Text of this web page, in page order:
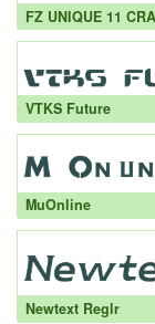
FZ UNIQUE 11
VTKS Future
MuOnline
Newtext Reglr